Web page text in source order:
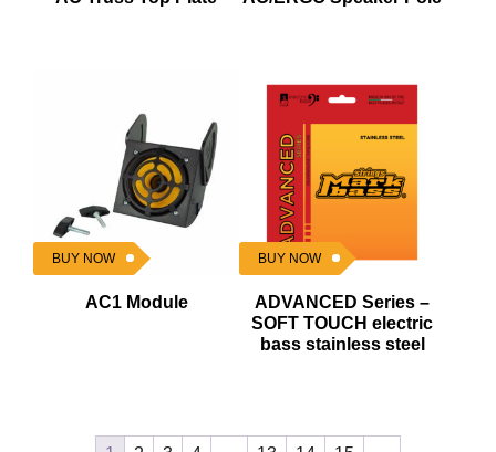
BUY NOW
AC1 Module
BUY NOW
ADVANCED Series –
SOFT TOUCH electric
bass stainless steel